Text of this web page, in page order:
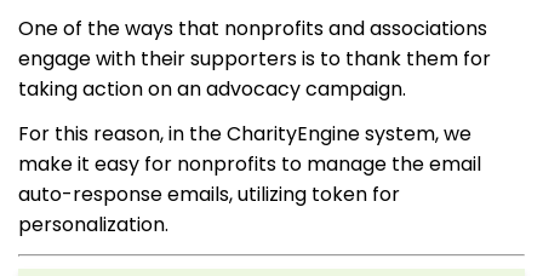
One of the ways that nonprofits and associations
engage with their supporters is to thank them for
taking action on an advocacy campaign.
For this reason, in the CharityEngine system, we
make it easy for nonprofits to manage the email
auto-response emails, utilizing token for
personalization.